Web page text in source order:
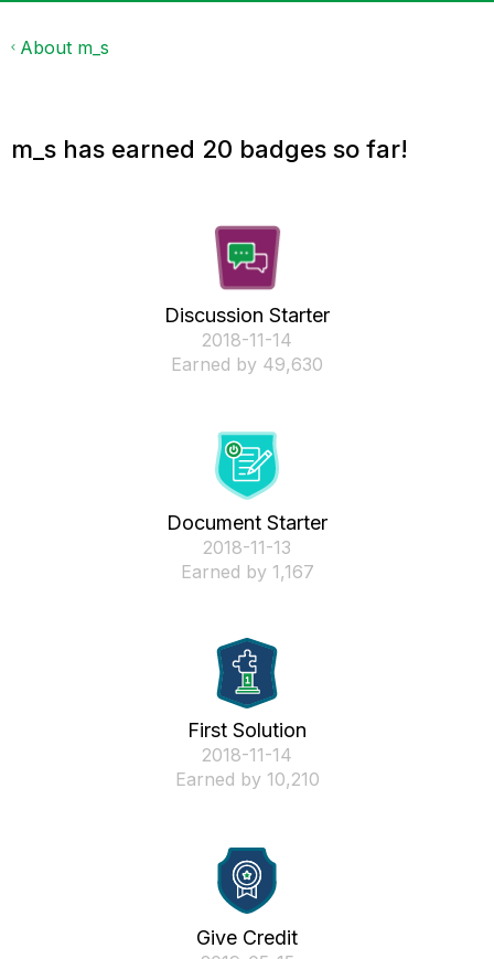
About m_s
m_s has earned 20 badges so far!
Discussion Starter
‎2018-11-14
Earned by 49,630
Document Starter
‎2018-11-13
Earned by 1,167
First Solution
‎2018-11-14
Earned by 10,210
Give Credit